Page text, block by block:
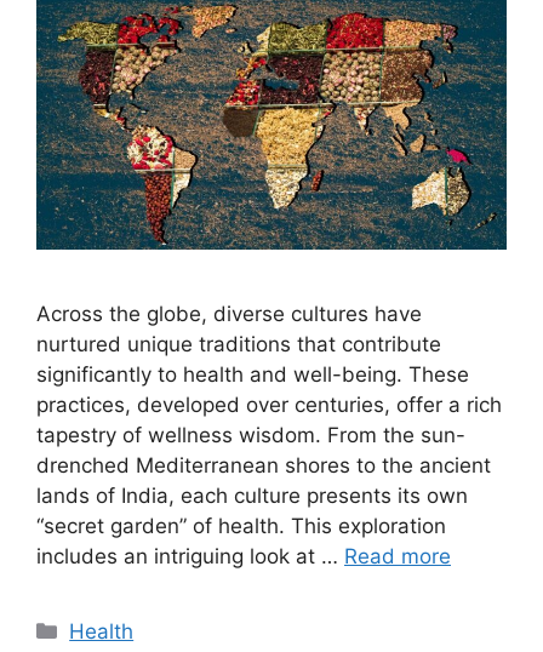
Across the globe, diverse cultures have
nurtured unique traditions that contribute
significantly to health and well-being. These
practices, developed over centuries, offer a rich
tapestry of wellness wisdom. From the sun-
drenched Mediterranean shores to the ancient
lands of India, each culture presents its own
“secret garden” of health. This exploration
includes an intriguing look at … Read more
Categories
Health